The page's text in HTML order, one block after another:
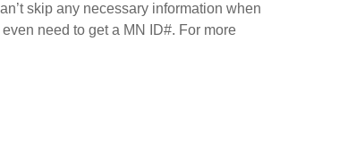
skip any necessary information when
need to get a MN ID#. For more